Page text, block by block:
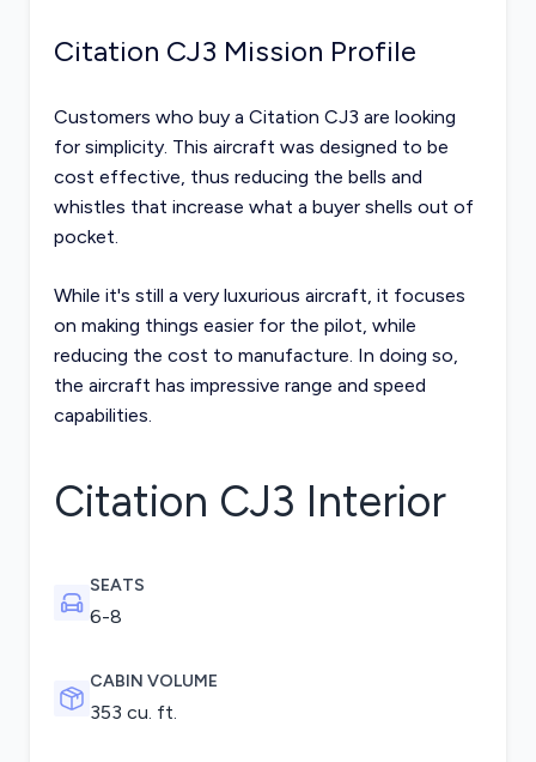
Citation CJ3 Mission Profile
Customers who buy a Citation CJ3 are looking
for simplicity. This aircraft was designed to be
cost effective, thus reducing the bells and
whistles that increase what a buyer shells out of
pocket.
While it's still a very luxurious aircraft, it focuses
on making things easier for the pilot, while
reducing the cost to manufacture. In doing so,
the aircraft has impressive range and speed
capabilities.
Citation CJ3 Interior
SEATS
6-8
CABIN VOLUME
353 cu. ft.